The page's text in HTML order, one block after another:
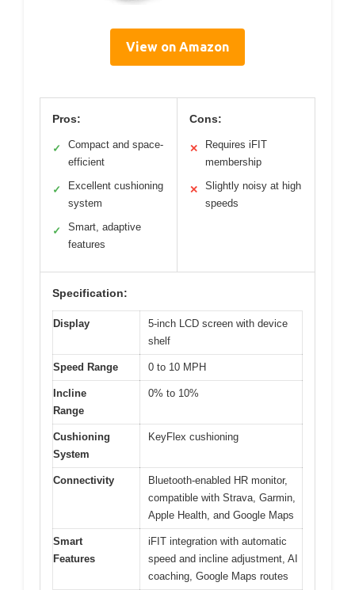
View on Amazon
Pros:
✓
Compact and space-
efficient
✓
Excellent cushioning
system
✓
Smart, adaptive
features
Cons:
✕
Requires iFIT
membership
✕
Slightly noisy at high
speeds
Specification:
Display
5-inch LCD screen with device
shelf
Speed Range 0 to 10 MPH
Incline
Range
0% to 10%
Cushioning
System
KeyFlex cushioning
Connectivity
Bluetooth-enabled HR monitor,
compatible with Strava, Garmin,
Apple Health, and Google Maps
Smart
Features
iFIT integration with automatic
speed and incline adjustment, AI
coaching, Google Maps routes